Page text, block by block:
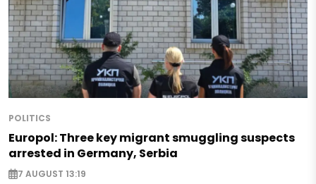
POLITICS
Europol: Three key migrant smuggling suspects
arrested in Germany, Serbia
7 AUGUST 13:19